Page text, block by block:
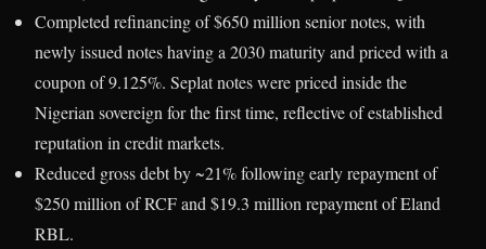
Completed refinancing of $650 million senior notes, with
newly issued notes having a 2030 maturity and priced with a
coupon of 9.125%. Seplat notes were priced inside the
Nigerian sovereign for the first time, reflective of established
reputation in credit markets.
Reduced gross debt by ~21% following early repayment of
$250 million of RCF and $19.3 million repayment of Eland
RBL.